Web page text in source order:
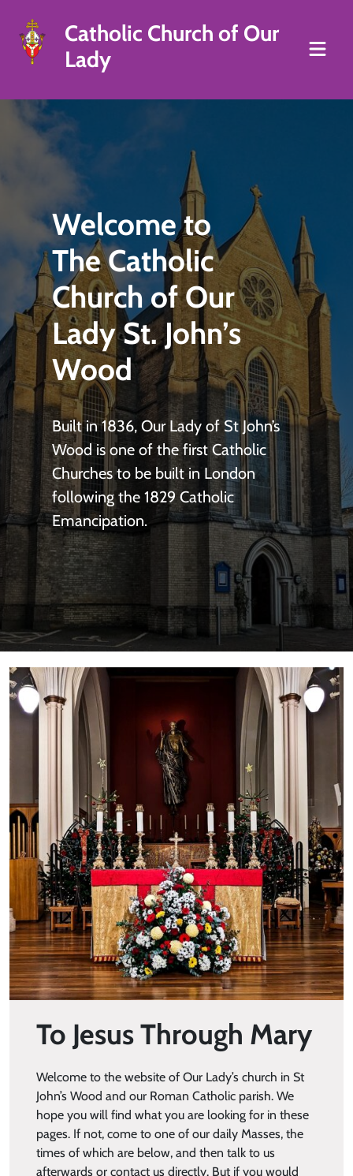
Catholic Church of Our
Lady
Welcome to
The Catholic
Church of Our
Lady St. John’s
Wood
Built in 1836, Our Lady of St John’s
Wood is one of the first Catholic
Churches to be built in London
following the 1829 Catholic
Emancipation.
To Jesus Through Mary
Welcome to the website of Our Lady’s church in St
John’s Wood and our Roman Catholic parish. We
hope you will find what you are looking for in these
pages. If not, come to one of our daily Masses, the
times of which are below, and then talk to us
afterwards or contact us directly. But if you would